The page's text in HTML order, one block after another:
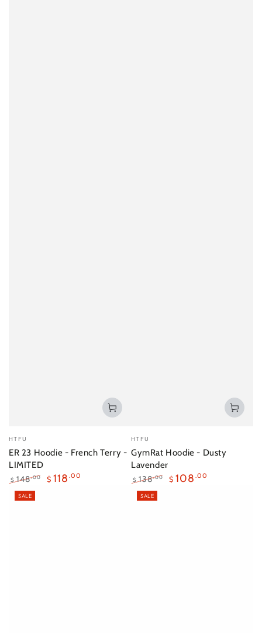
Vendor:
HTFU
ER 23 Hoodie - French Terry -
LIMITED
Regular
price
$ 148.00 $ 118 .00
Vendor:
HTFU
GymRat Hoodie - Dusty
Lavender
Regular
price
$ 138.00 $ 108 .00
SALE SALE